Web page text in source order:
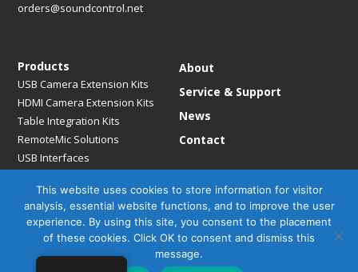
Products
USB Camera Extension Kits
HDMI Camera Extension Kits
Table Integration Kits
RemoteMic Solutions
USB Interfaces
Mounting Solutions
Mic Extension Kits
Mic Adapters
About
Service & Support
News
Contact
orders@soundcontrol.net
This website uses cookies to store information for visitor
analysis, essential website functions, and to improve the user
experience. By using this site, you consent to the placement
of these cookies. Click OK to consent and dismiss this
message.